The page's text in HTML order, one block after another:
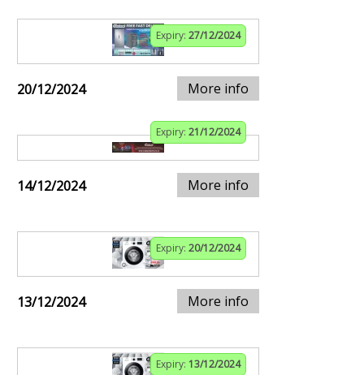
Expiry: 27/12/2024
20/12/2024 More info
Expiry: 21/12/2024
14/12/2024 More info
Expiry: 20/12/2024
13/12/2024 More info
Expiry: 13/12/2024